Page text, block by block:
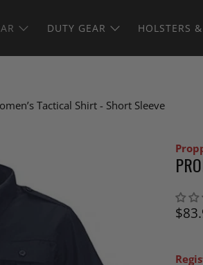
DUTY GEAR HOLSTERS
Tactical Shirt - Short Sleeve